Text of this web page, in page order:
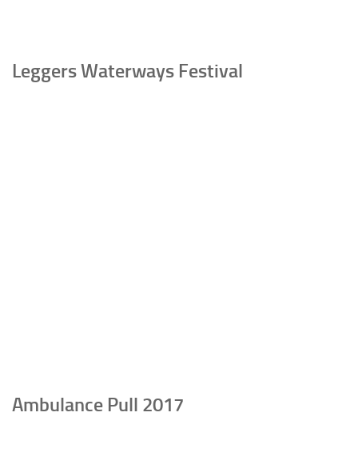
Leggers Waterways Festival
Ambulance Pull 2017